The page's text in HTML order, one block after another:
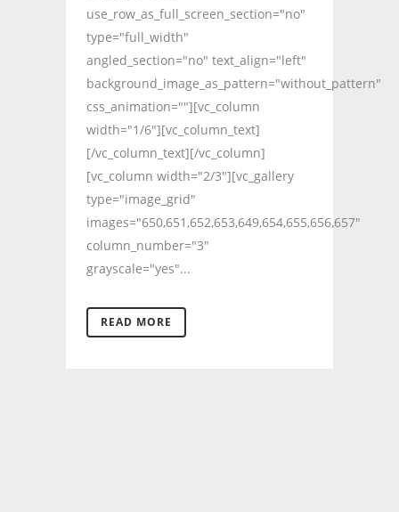
use_row_as_full_screen_section="no"
type="full_width"
angled_section="no" text_align="left"
background_image_as_pattern="without_pattern"
css_animation=""][vc_column
width="1/6"][vc_column_text]
[/vc_column_text][/vc_column]
[vc_column width="2/3"][vc_gallery
type="image_grid"
images="650,651,652,653,649,654,655,656,657"
column_number="3"
grayscale="yes"...
READ MORE